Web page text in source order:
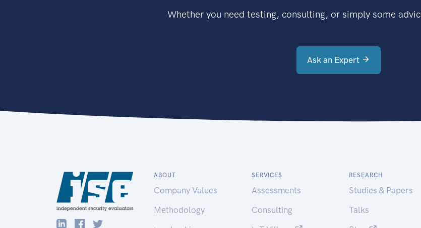
Whether you need testing, consulting, or simply some
Ask an Expert
ABOUT
Company Values
Methodology
SERVICES
Assessments
Consulting
RESEARCH
Studies & Papers
Talks